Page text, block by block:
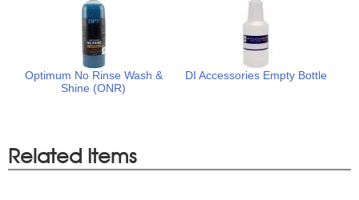
Optimum No Rinse Wash &
Shine (ONR)
DI Accessories Empty Bottle
Related Items